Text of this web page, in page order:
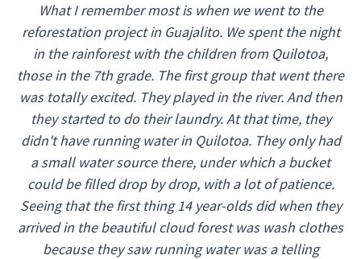
What I remember most is when we went to the
reforestation project in Guajalito. We spent the night
in the rainforest with the children from Quilotoa,
those in the 7th grade. The first group that went there
was totally excited. They played in the river. And then
they started to do their laundry. At that time, they
didn't have running water in Quilotoa. They only had
a small water source there, under which a bucket
could be filled drop by drop, with a lot of patience.
Seeing that the first thing 14 year-olds did when they
arrived in the beautiful cloud forest was wash clothes
because they saw running water was a telling